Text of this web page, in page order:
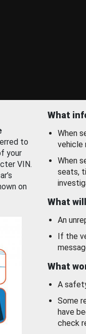
to
your
VIN.
on
What
When
vehicle
When
seats,
What
An
If the
What
A
Some
have
check